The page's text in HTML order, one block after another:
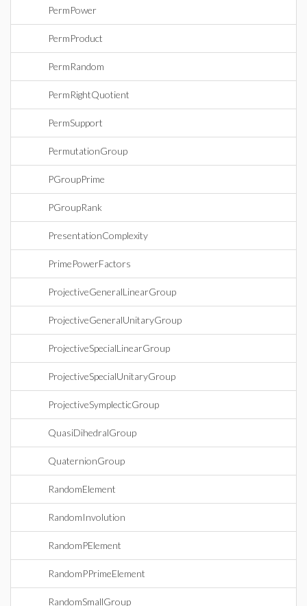
PermPower
PermProduct
PermRandom
PermRightQuotient
PermSupport
PermutationGroup
PGroupPrime
PGroupRank
PresentationComplexity
PrimePowerFactors
ProjectiveGeneralLinearGroup
ProjectiveGeneralUnitaryGroup
ProjectiveSpecialLinearGroup
ProjectiveSpecialUnitaryGroup
ProjectiveSymplecticGroup
QuasiDihedralGroup
QuaternionGroup
RandomElement
RandomInvolution
RandomPElement
RandomPPrimeElement
RandomSmallGroup